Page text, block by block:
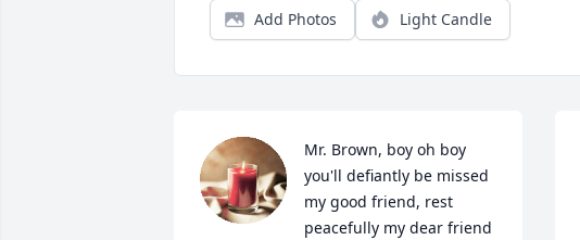
Add Photos Light Candle
Mr. Brown, boy oh boy
you'll defiantly be missed
my good friend, rest
peacefully my dear friend